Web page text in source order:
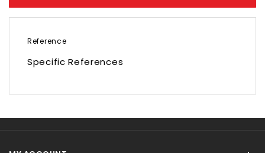
Reference
Specific References